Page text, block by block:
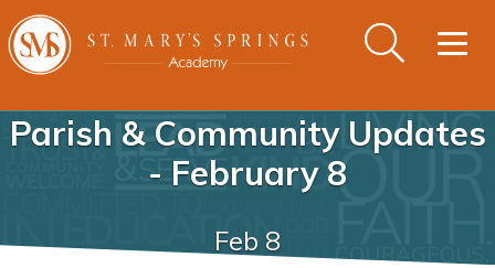
Parish & Community Updates
- February 8
Feb 8